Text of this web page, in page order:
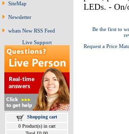
SiteMap
Newsletter
whats New RSS Feed
Live Support
Shopping cart
0 Product(s) in cart
LEDs. - On/
Be the first to
Request a Price